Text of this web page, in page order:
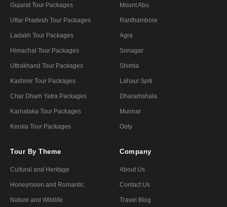
Gujarat Tour Packages
Uttar Pradesh Tour Packages
Ladakh Tour Packages
Himachal Tour Packages
Uttrakhand Tour Packages
Kashmir Tour Packages
Char Dham Yatra Packages
Karnataka Tour Packages
Kerala Tour Packages
Mount Abu
Ranthambore
Agra
Srinagar
Shimla
Lahaul Spiti
Dharamshala
Munnar
Ooty
Tour By Theme
Cultural and Heritage
Honeymoon and Romantic
Nature and Wildlife
Company
About Us
Contact Us
Travel Blog